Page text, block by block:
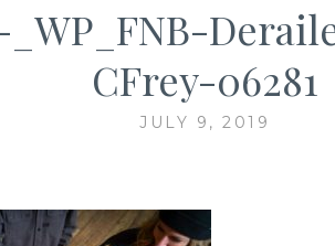
_WP_FNB-
CFrey-06281
JULY 9, 2019